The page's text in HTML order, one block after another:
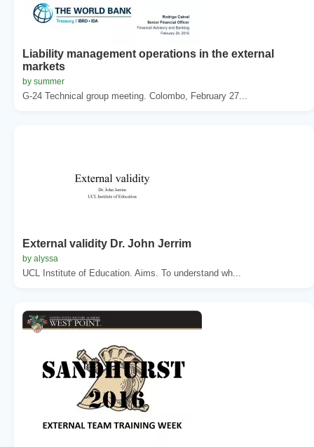
Liability management operations in the external
markets
by summer
G-24 Technical group meeting. Colombo, February 27...
External validity Dr. John Jerrim
by alyssa
UCL Institute of Education. Aims. To understand wh...